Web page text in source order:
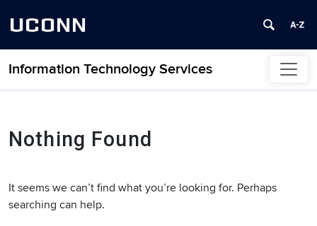
UCONN
Information Technology Services
Skip to content
Nothing Found
It seems we can’t find what you’re looking for. Perhaps
searching can help.